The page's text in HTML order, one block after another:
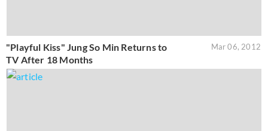
"Playful Kiss" Jung So Min Returns to
TV After 18 Months
Mar 06, 2012